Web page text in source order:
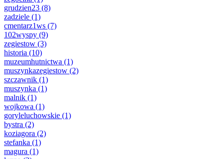
grudzien23 (8)
zadziele (1)
cmentarz1ws (7)
102wyspy (9)
zegiestow (3)
historia (10)
muzeumhutnictwa (1)
muszynkazegiestow (2)
szczawnik (1)
muszynka (1)
malnik (1)
wojkowa (1)
goryleluchowskie (1)
bystra (2)
koziagora (2)
stefanka (1)
magura (1)